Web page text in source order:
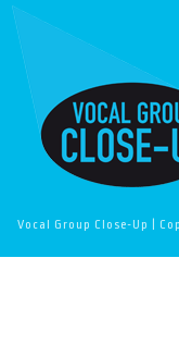
Vocal Group Close-Up |